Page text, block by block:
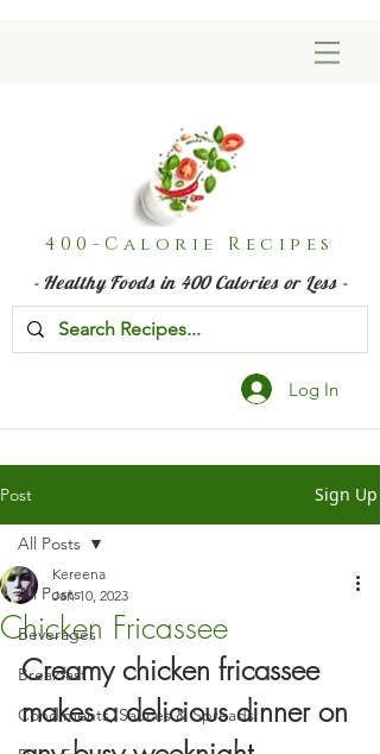
400-Calorie Recipes
- Healthy Foods in 400 Calories or Less -
Log In
Post Sign Up
All Posts
Beverages
Breakfast
Condiments, Sauces & Spreads
All Posts
Chicken Fricassee
Kereena
Jan 10, 2023
Creamy chicken fricassee
makes a delicious dinner on